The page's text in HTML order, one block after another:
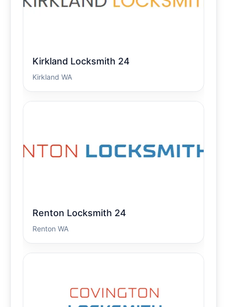
Kirkland Locksmith 24
Kirkland WA
Renton Locksmith 24
Renton WA